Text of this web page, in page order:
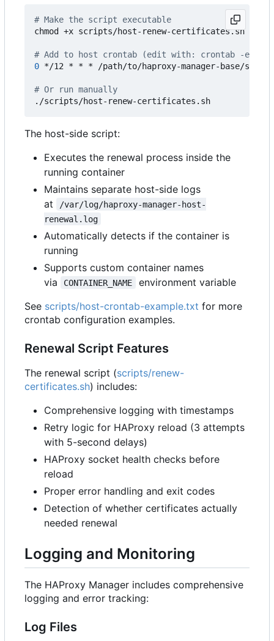
# Make the script executable
chmod +x scripts/host-renew-certificates.sh
# Add to host crontab (edit with: crontab -e)
0 */12 * * * /path/to/haproxy-manager-base/
# Or run manually
The host-side script:
Executes the renewal process inside the
running container
Maintains separate host-side logs
at
/var/log/haproxy-manager-host-
renewal.log
Automatically detects if the container is
running
Supports custom container names
via
CONTAINER_NAME
environment variable
See scripts/host-crontab-example.txt for more
crontab configuration examples.
Renewal Script Features
The renewal script (scripts/renew-
certificates.sh) includes:
Comprehensive logging with timestamps
Retry logic for HAProxy reload (3 attempts
with 5-second delays)
HAProxy socket health checks before
reload
Proper error handling and exit codes
Detection of whether certificates actually
needed renewal
Logging and Monitoring
The HAProxy Manager includes comprehensive
logging and error tracking:
Log Files